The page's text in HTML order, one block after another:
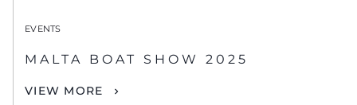
EVENTS
MALTA BOAT SHOW 2025
VIEW MORE